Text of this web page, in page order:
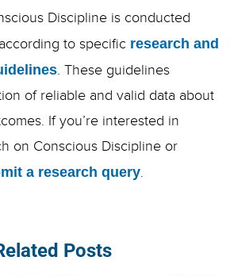
Discipline is conducted
to specific research and
. These guidelines
of reliable and valid data about
If you’re interested in
on Conscious Discipline or
a research query.
Posts